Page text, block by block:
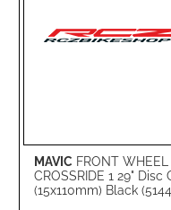
MAVIC FRONT WHEEL
CROSSRIDE 1 29" Disc
(15x110mm) Black